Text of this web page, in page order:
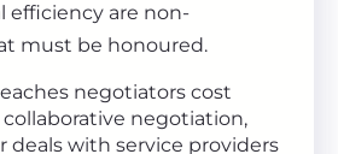
efficiency are non-
must be honoured.
negotiators cost
negotiation,
deals with service providers